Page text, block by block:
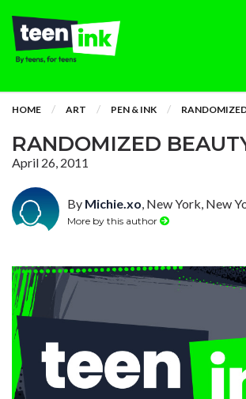
HOME ART PEN & INK
RANDOMIZED
April 26, 2011
By Michie.xo, New York, New
More by this author